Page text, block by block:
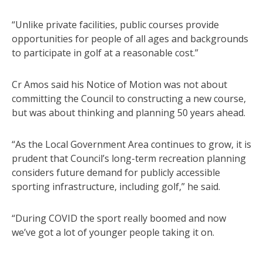
“Unlike private facilities, public courses provide
opportunities for people of all ages and backgrounds
to participate in golf at a reasonable cost.”
Cr Amos said his Notice of Motion was not about
committing the Council to constructing a new course,
but was about thinking and planning 50 years ahead.
“As the Local Government Area continues to grow, it is
prudent that Council’s long-term recreation planning
considers future demand for publicly accessible
sporting infrastructure, including golf,” he said.
“During COVID the sport really boomed and now
we’ve got a lot of younger people taking it on.